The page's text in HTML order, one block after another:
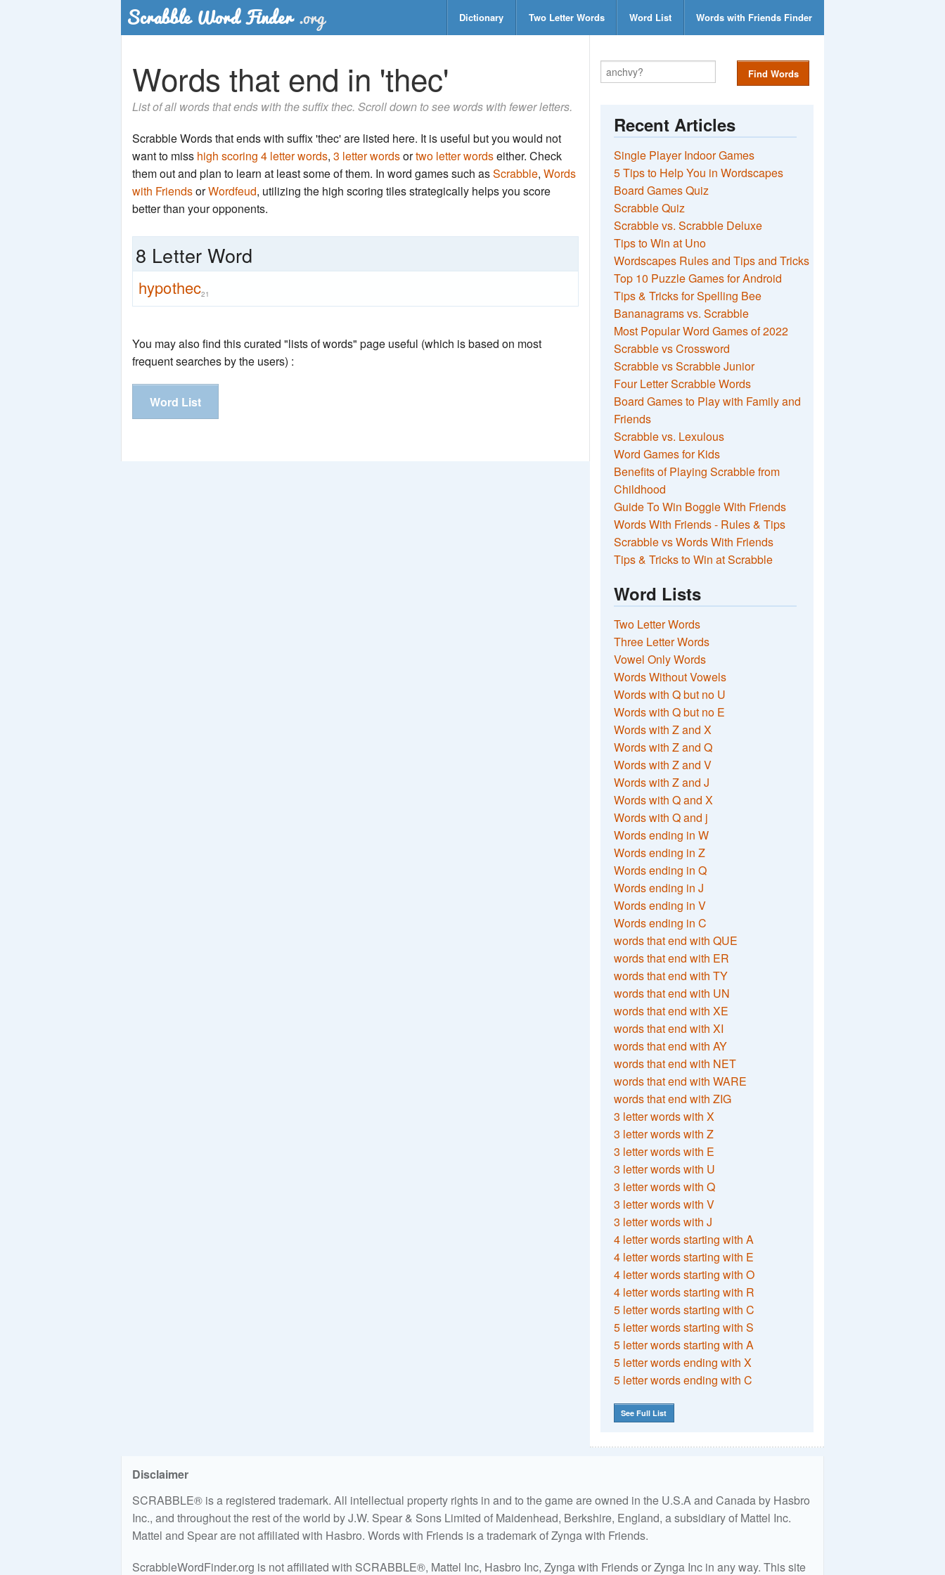
Dictionary Two Letter Words Word List Words with Friends Finder
Words that end in 'thec'
List of all words that ends with the suffix thec. Scroll down to see words with fewer letters.
Scrabble Words that ends with suffix 'thec' are listed here. It is useful but you would not
want to miss high scoring 4 letter words, 3 letter wordsortwo letter wordseither. Check
them out and plan to learn at least some of them. In word games such asScrabble, Words
with FriendsorWordfeud, utilizing the high scoring tiles strategically helps you score
better than your opponents.
8 Letter Word
hypothec21
You may also find this curated "lists of words" page useful (which is based on most
frequent searches by the users) :
Word List
Find Words
Recent Articles
Single Player Indoor Games
5 Tips to Help You in Wordscapes
Board Games Quiz
Scrabble Quiz
Scrabble vs. Scrabble Deluxe
Tips to Win at Uno
Wordscapes Rules and Tips and Tricks
Top 10 Puzzle Games for Android
Tips & Tricks for Spelling Bee
Bananagrams vs. Scrabble
Most Popular Word Games of 2022
Scrabble vs Crossword
Scrabble vs Scrabble Junior
Four Letter Scrabble Words
Board Games to Play with Family and
Friends
Scrabble vs. Lexulous
Word Games for Kids
Benefits of Playing Scrabble from
Childhood
Guide To Win Boggle With Friends
Words With Friends - Rules & Tips
Scrabble vs Words With Friends
Tips & Tricks to Win at Scrabble
Word Lists
Two Letter Words
Three Letter Words
Vowel Only Words
Words Without Vowels
Words with Q but no U
Words with Q but no E
Words with Z and X
Words with Z and Q
Words with Z and V
Words with Z and J
Words with Q and X
Words with Q and j
Words ending in W
Words ending in Z
Words ending in Q
Words ending in J
Words ending in V
Words ending in C
words that end with QUE
words that end with ER
words that end with TY
words that end with UN
words that end with XE
words that end with XI
words that end with AY
words that end with NET
words that end with WARE
words that end with ZIG
3 letter words with X
3 letter words with Z
3 letter words with E
3 letter words with U
3 letter words with Q
3 letter words with V
3 letter words with J
4 letter words starting with A
4 letter words starting with E
4 letter words starting with O
4 letter words starting with R
5 letter words starting with C
5 letter words starting with S
5 letter words starting with A
5 letter words ending with X
5 letter words ending with C
See Full List
Disclaimer
SCRABBLE® is a registered trademark. All intellectual property rights in and to the game are owned in the U.S.A and Canada by Hasbro
Inc., and throughout the rest of the world by J.W. Spear & Sons Limited of Maidenhead, Berkshire, England, a subsidiary of Mattel Inc.
Mattel and Spear are not affiliated with Hasbro. Words with Friends is a trademark of Zynga with Friends.
ScrabbleWordFinder.org is not affiliated with SCRABBLE®, Mattel Inc, Hasbro Inc, Zynga with Friends or Zynga Inc in any way. This site